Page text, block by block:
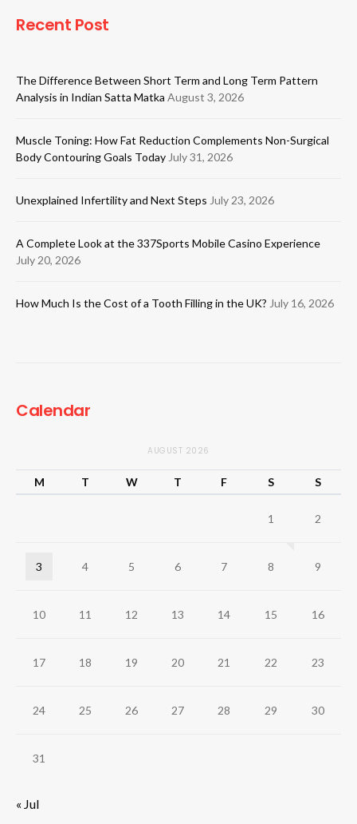
Recent Post
The Difference Between Short Term and Long Term Pattern
Analysis in Indian Satta Matka August 3, 2026
Muscle Toning: How Fat Reduction Complements Non-Surgical
Body Contouring Goals Today July 31, 2026
Unexplained Infertility and Next Steps July 23, 2026
A Complete Look at the 337Sports Mobile Casino Experience
July 20, 2026
How Much Is the Cost of a Tooth Filling in the UK? July 16, 2026
Calendar
AUGUST 2026
M T W T F S S
1 2
3 4 5 6 7 8 9
10 11 12 13 14 15 16
17 18 19 20 21 22 23
24 25 26 27 28 29 30
31
« Jul